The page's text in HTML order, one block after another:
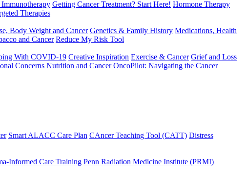
Getting Cancer Treatment? Start Here! Hormone Therapy
Therapies
Body Weight and Cancer Genetics & Family History Medications, Health
and Cancer Reduce My Risk Tool
With COVID-19 Creative Inspiration Exercise & Cancer Grief and Loss
Concerns Nutrition and Cancer OncoPilot: Navigating the Cancer
Smart ALACC Care Plan CAncer Teaching Tool (CATT) Distress
Informed Care Training Penn Radiation Medicine Institute (PRMI)